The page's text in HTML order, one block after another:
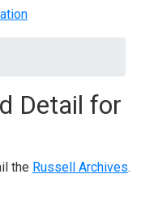
Detail for
the Russell Archives.